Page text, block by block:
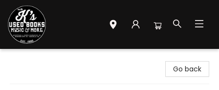
Go back